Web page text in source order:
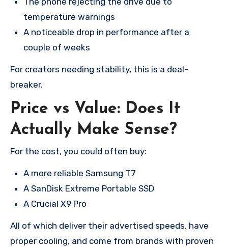
temperature warnings
A noticeable drop in performance after a
couple of weeks
For creators needing stability, this is a deal-
breaker.
Price vs Value: Does It
Actually Make Sense?
For the cost, you could often buy:
A more reliable Samsung T7
A SanDisk Extreme Portable SSD
A Crucial X9 Pro
All of which deliver their advertised speeds, have
proper cooling, and come from brands with proven